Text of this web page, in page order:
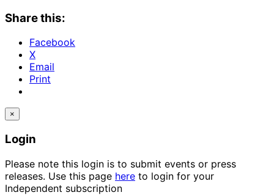
Share this:
Facebook
X
Email
Print
×
Login
Please note this login is to submit events or press
releases. Use this page here to login for your
Independent subscription